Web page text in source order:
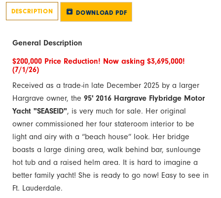
DESCRIPTION DOWNLOAD PDF
General Description
$200,000 Price Reduction! Now asking $3,695,000!
(7/1/26)
Received as a trade-in late December 2025 by a larger
Hargrave owner, the 95' 2016 Hargrave Flybridge Motor
Yacht "SEASEID", is very much for sale. Her original
owner commissioned her four stateroom interior to be
light and airy with a “beach house” look. Her bridge
boasts a large dining area, walk behind bar, sunlounge
hot tub and a raised helm area. It is hard to imagine a
better family yacht! She is ready to go now! Easy to see in
Ft. Lauderdale.